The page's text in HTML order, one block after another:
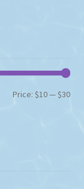
Min
Max
Price:$10—$30